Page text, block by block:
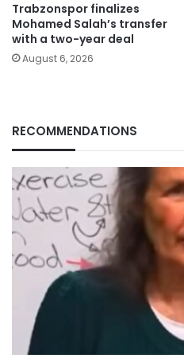
Trabzonspor finalizes
Mohamed Salah’s transfer
with a two-year deal
August 6, 2026
RECOMMENDATIONS